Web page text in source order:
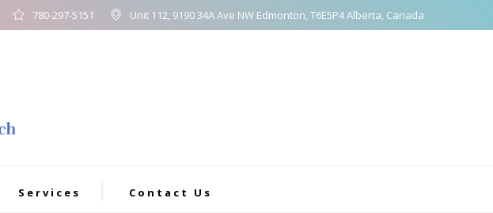
Unit 112, 9190 34A Ave NW Edmonton, T6E5P4 Alberta, Canada
780-297-5151
Services Contact Us